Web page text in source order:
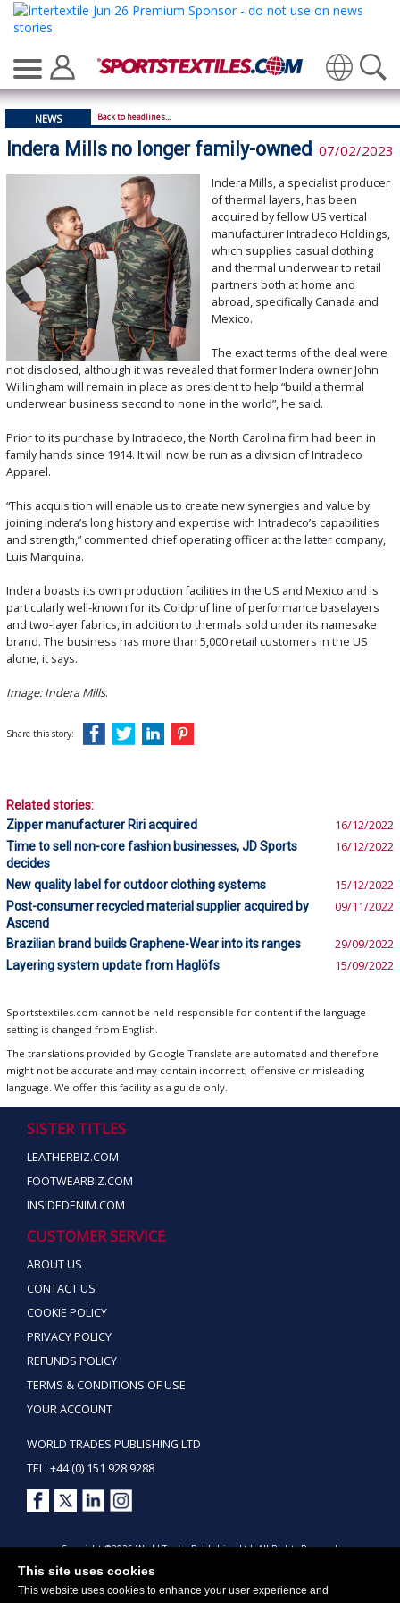
This site uses cookies
This website uses cookies to enhance your user experience and
Translate
NEWS Back to headlines...
Indera Mills no longer family-owned 07/02/2023
Indera Mills, a specialist producer
of thermal layers, has been
acquired by fellow US vertical
manufacturer Intradeco Holdings,
which supplies casual clothing
and thermal underwear to retail
partners both at home and
abroad, specifically Canada and
Mexico.
The exact terms of the deal were
not disclosed, although it was revealed that former Indera owner John
Willingham will remain in place as president to help “build a thermal
underwear business second to none in the world”, he said.
Prior to its purchase by Intradeco, the North Carolina firm had been in
family hands since 1914. It will now be run as a division of Intradeco
Apparel.
“This acquisition will enable us to create new synergies and value by
joining Indera’s long history and expertise with Intradeco’s capabilities
and strength,” commented chief operating officer at the latter company,
Luis Marquina.
Indera boasts its own production facilities in the US and Mexico and is
particularly well-known for its Coldpruf line of performance baselayers
and two-layer fabrics, in addition to thermals sold under its namesake
brand. The business has more than 5,000 retail customers in the US
alone, it says.
Image: Indera Mills.
Share this story:
Related stories:
Zipper manufacturer Riri acquired
16/12/2022
Time to sell non-core fashion businesses, JD Sports
decides
16/12/2022
New quality label for outdoor clothing systems 15/12/2022
Post-consumer recycled material supplier acquired by
Ascend
09/11/2022
Brazilian brand builds Graphene-Wear into its ranges 29/09/2022
Layering system update from Haglöfs 15/09/2022
Sportstextiles.com cannot be held responsible for content if the language
setting is changed from English.
The translations provided by Google Translate are automated and therefore
might not be accurate and may contain incorrect, offensive or misleading
language. We offer this facility as a guide only.
SISTER TITLES
LEATHERBIZ.COM
FOOTWEARBIZ.COM
INSIDEDENIM.COM
CUSTOMER SERVICE
ABOUT US
CONTACT US
COOKIE POLICY
PRIVACY POLICY
REFUNDS POLICY
TERMS & CONDITIONS OF USE
YOUR ACCOUNT
WORLD TRADES PUBLISHING LTD
TEL: +44 (0) 151 928 9288
Copyright ©2026 World Trades Publishing Ltd. All Rights Reserved.